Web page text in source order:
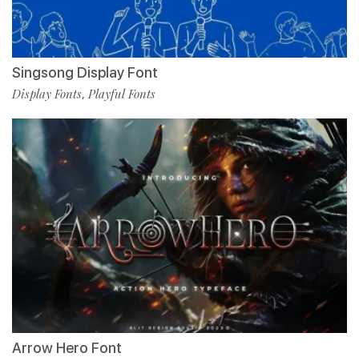
Singsong Display Font
Display Fonts, Playful Fonts
Arrow Hero Font